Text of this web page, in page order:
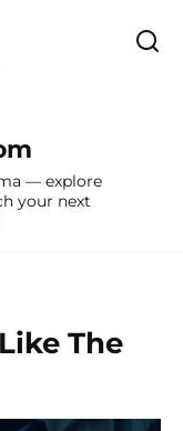
— explore
your next
The